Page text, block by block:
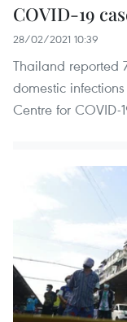
COVID-19
28/02/2021 10:39
Thailand reported
domestic
Centre for COVID-